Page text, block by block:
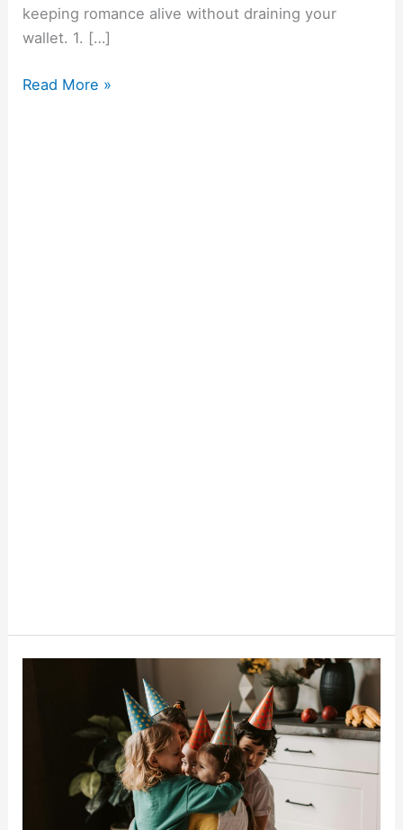
keeping romance alive without draining your
wallet. 1. […]
Read More »
Friendly